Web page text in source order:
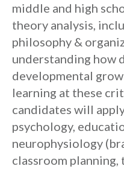
middle and high
theory analysis,
philosophy &
understanding how
developmental
learning at these
candidates will
psychology,
neurophysiology
classroom planning,